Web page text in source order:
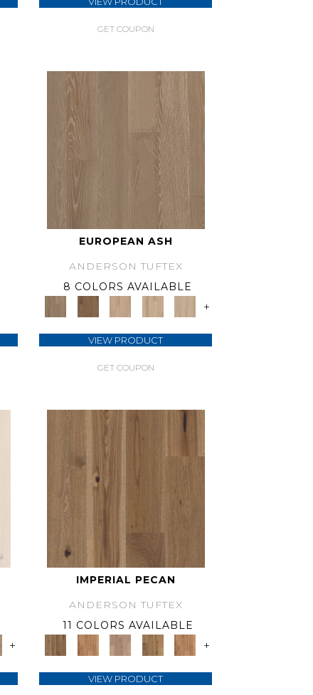
GET COUPON
EUROPEAN ASH
ANDERSON TUFTEX
8 COLORS AVAILABLE
+
VIEW PRODUCT
GET COUPON
+
IMPERIAL PECAN
ANDERSON TUFTEX
11 COLORS AVAILABLE
+
VIEW PRODUCT